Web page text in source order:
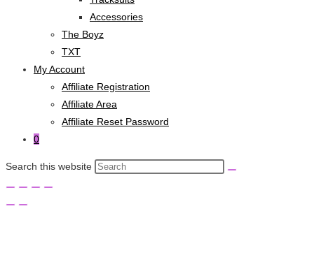
Accessories
The Boyz
TXT
My Account
Affiliate Registration
Affiliate Area
Affiliate Reset Password
0
Search this website